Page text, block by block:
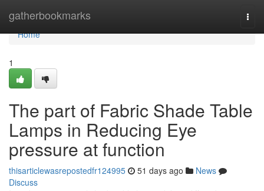
gatherbookmarks
Home
Home
1
The part of Fabric Shade Table
Lamps in Reducing Eye
pressure at function
thisarticlewasrepostedfr124995 51 days ago
News
Discuss